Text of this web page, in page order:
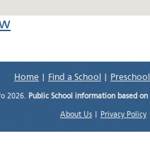
Home Find a School
2026. Public School information based
About Us Privacy Policy